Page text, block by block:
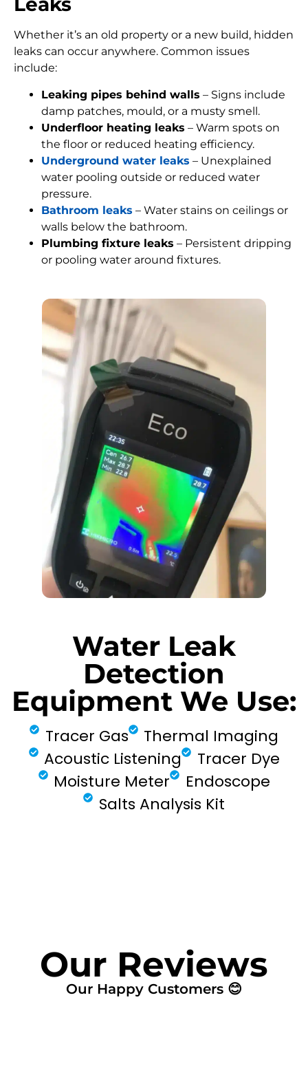
Whether it’s an old property or a new build, hidden
leaks can occur anywhere. Common issues
include:
Leaking pipes behind walls – Signs include
damp patches, mould, or a musty smell.
Underfloor heating leaks – Warm spots on
the floor or reduced heating efficiency.
Underground water leaks – Unexplained
water pooling outside or reduced water
pressure.
Bathroom leaks – Water stains on ceilings or
walls below the bathroom.
Plumbing fixture leaks – Persistent dripping
or pooling water around fixtures.
Water Leak
Detection
Equipment We Use:
Tracer Gas
Thermal Imaging
Acoustic Listening
Tracer Dye
Moisture Meter
Endoscope
Salts Analysis Kit
Our Reviews
Our Happy Customers 😊